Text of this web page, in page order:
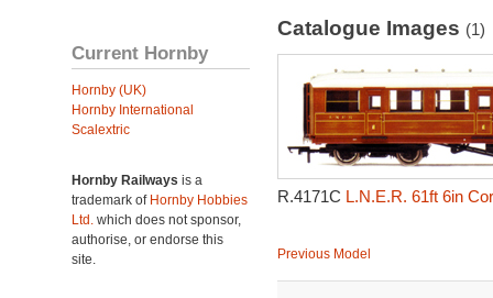
Current Hornby
Hornby (UK)
Hornby International
Scalextric
Hornby Railways is a
trademark of Hornby Hobbies
Ltd. which does not sponsor,
authorise, or endorse this
site.
Catalogue Images (1)
R.4171C L.N.E.R. 61ft 6in
Previous Model